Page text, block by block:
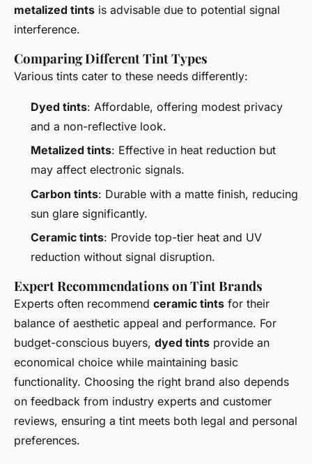
metalized tints is advisable due to potential signal
interference.
Comparing Different Tint Types
Various tints cater to these needs differently:
Dyed tints: Affordable, offering modest privacy
and a non-reflective look.
Metalized tints: Effective in heat reduction but
may affect electronic signals.
Carbon tints: Durable with a matte finish, reducing
sun glare significantly.
Ceramic tints: Provide top-tier heat and UV
reduction without signal disruption.
Expert Recommendations on Tint Brands
Experts often recommend ceramic tints for their
balance of aesthetic appeal and performance. For
budget-conscious buyers, dyed tints provide an
economical choice while maintaining basic
functionality. Choosing the right brand also depends
on feedback from industry experts and customer
reviews, ensuring a tint meets both legal and personal
preferences.